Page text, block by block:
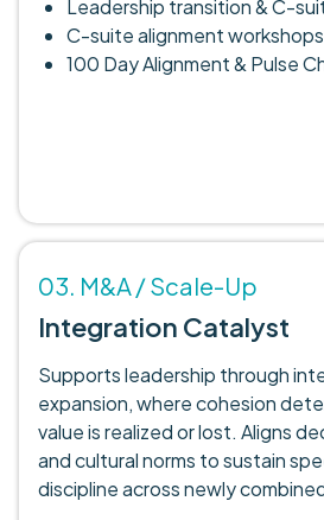
Leadership transition & C-
C-suite alignment workshops
100 Day Alignment & Pulse
03. M&A / Scale-Up
Integration Catalyst
Supports leadership through
expansion, where cohesion
value is realized or lost. Aligns
and cultural norms to sustain
discipline across newly